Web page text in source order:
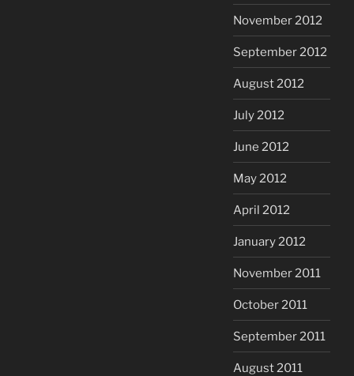
November 2012
September 2012
August 2012
July 2012
June 2012
May 2012
April 2012
January 2012
November 2011
October 2011
September 2011
August 2011